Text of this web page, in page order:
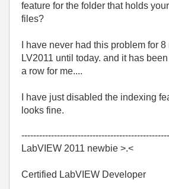
feature for the folder that holds
files?
I have never had this problem for
LV2011 until today. and it has
a row for me....
I have just disabled the indexing
looks fine.
LabVIEW 2011 newbie >.<
Certified LabVIEW Developer